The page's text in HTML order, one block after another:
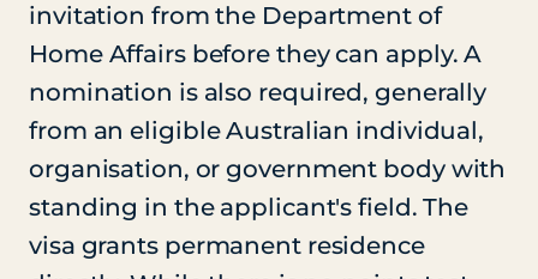
invitation from the Department of
Home Affairs before they can apply. A
nomination is also required, generally
from an eligible Australian individual,
organisation, or government body with
standing in the applicant's field. The
visa grants permanent residence